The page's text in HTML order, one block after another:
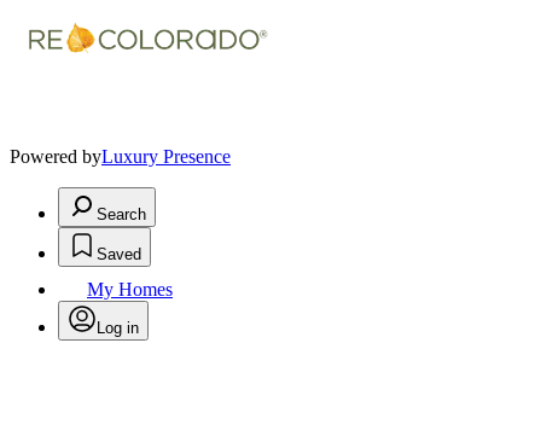
Powered byLuxury Presence
Search
Saved
My Homes
Log in